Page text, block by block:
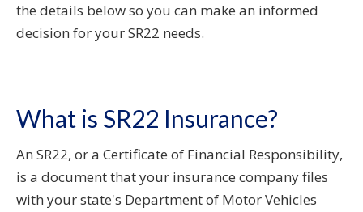
the details below so you can make an informed
decision for your SR22 needs.
What is SR22 Insurance?
An SR22, or a Certificate of Financial Responsibility,
is a document that your insurance company files
with your state's Department of Motor Vehicles